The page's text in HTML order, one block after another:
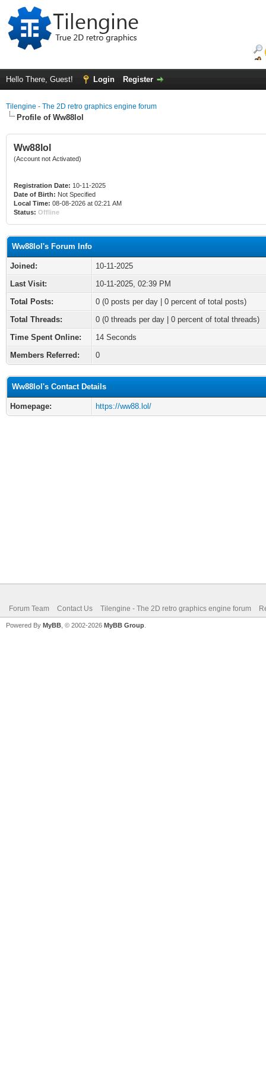
Hello There, Guest! Login Register
Tilengine - The 2D retro graphics engine forum
Profile of Ww88lol
Ww88lol
(Account not Activated)
Registration Date: 10-11-2025
Date of Birth: Not Specified
Local Time: 08-08-2026 at 02:21 AM
Status: Offline
Ww88lol's Forum Info
Joined:
10-11-2025
Last Visit:
10-11-2025, 02:39 PM
Total Posts:
0 (0 posts per day | 0 percent of total posts)
Total Threads:
0 (0 threads per day | 0 percent of total threads)
Time Spent Online:
14 Seconds
Members Referred:
0
Ww88lol's Contact Details
Homepage: https://ww88.lol/
Forum Team Contact Us Tilengine - The 2D retro graphics engine forum
Powered By MyBB , © 2002-2026 MyBB Group